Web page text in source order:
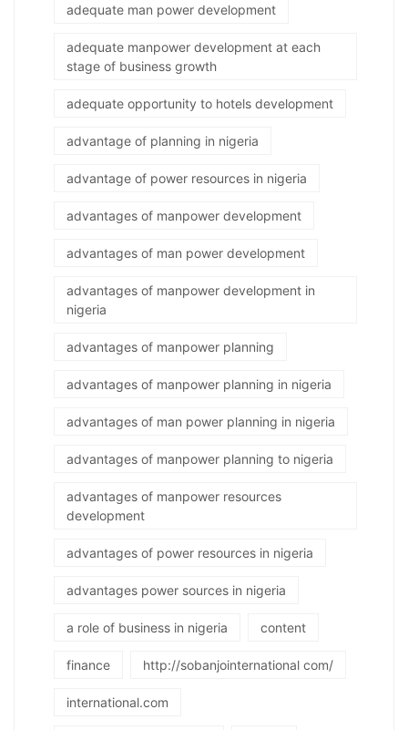
adequate man power development
adequate manpower development at each
stage of business growth
adequate opportunity to hotels development
advantage of planning in nigeria
advantage of power resources in nigeria
advantages of manpower development
advantages of man power development
advantages of manpower development in
nigeria
advantages of manpower planning
advantages of manpower planning in nigeria
advantages of man power planning in nigeria
advantages of manpower planning to nigeria
advantages of manpower resources
development
advantages of power resources in nigeria
advantages power sources in nigeria
a role of business in nigeria content
finance http://sobanjointernational com/
international.com